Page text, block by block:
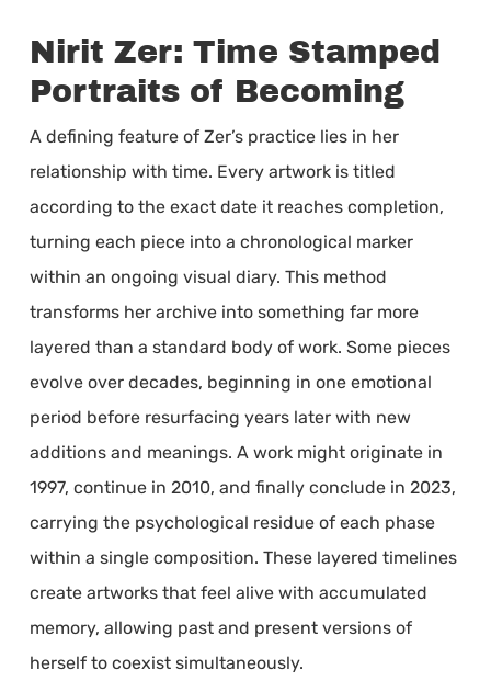
Nirit Zer: Time Stamped
Portraits of Becoming
A defining feature of Zer’s practice lies in her
relationship with time. Every artwork is titled
according to the exact date it reaches completion,
turning each piece into a chronological marker
within an ongoing visual diary. This method
transforms her archive into something far more
layered than a standard body of work. Some pieces
evolve over decades, beginning in one emotional
period before resurfacing years later with new
additions and meanings. A work might originate in
1997, continue in 2010, and finally conclude in 2023,
carrying the psychological residue of each phase
within a single composition. These layered timelines
create artworks that feel alive with accumulated
memory, allowing past and present versions of
herself to coexist simultaneously.